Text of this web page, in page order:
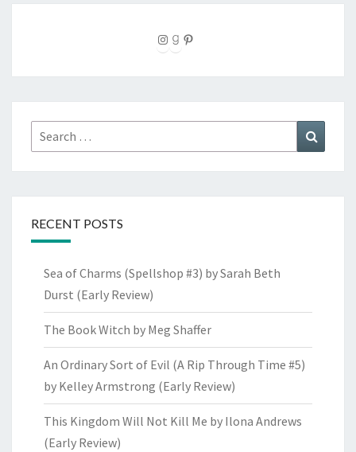
Instagram Goodreads Pinterest
Search
for:
RECENT POSTS
Sea of Charms (Spellshop #3) by Sarah Beth
Durst (Early Review)
The Book Witch by Meg Shaffer
An Ordinary Sort of Evil (A Rip Through Time #5)
by Kelley Armstrong (Early Review)
This Kingdom Will Not Kill Me by Ilona Andrews
(Early Review)